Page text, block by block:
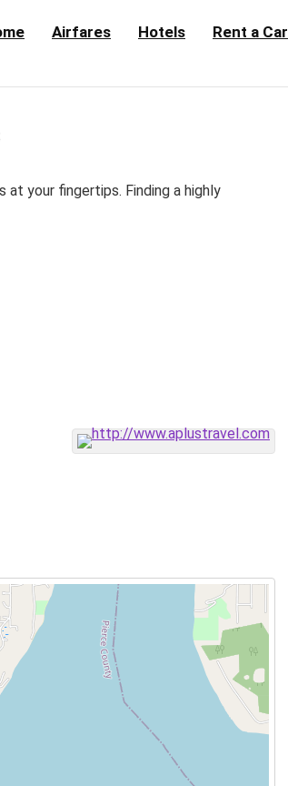
Airfares Hotels Rent a Car
your fingertips. Finding a highly